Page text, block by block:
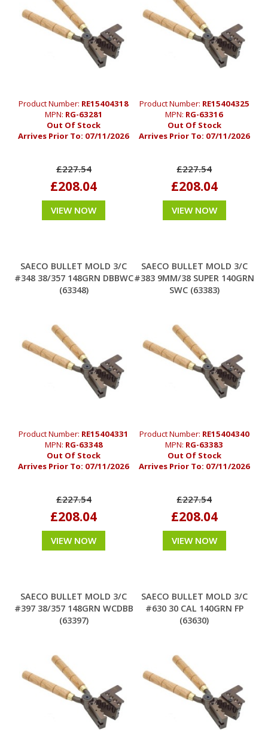
Product Number: RE15404318
MPN: RG-63281
Out Of Stock
Arrives Prior To: 07/11/2026
£227.54
£208.04
VIEW NOW
Product Number: RE15404325
MPN: RG-63316
Out Of Stock
Arrives Prior To: 07/11/2026
£227.54
£208.04
VIEW NOW
SAECO BULLET MOLD 3/C
#348 38/357 148GRN DBBWC
(63348)
Product Number: RE15404331
MPN: RG-63348
Out Of Stock
Arrives Prior To: 07/11/2026
£227.54
£208.04
VIEW NOW
SAECO BULLET MOLD 3/C
#383 9MM/38 SUPER 140GRN
SWC (63383)
Product Number: RE15404340
MPN: RG-63383
Out Of Stock
Arrives Prior To: 07/11/2026
£227.54
£208.04
VIEW NOW
SAECO BULLET MOLD 3/C
#397 38/357 148GRN WCDBB
(63397)
SAECO BULLET MOLD 3/C
#630 30 CAL 140GRN FP
(63630)